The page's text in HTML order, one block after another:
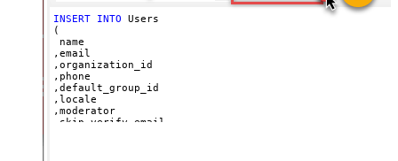
INSERT INTO Users
(
name
,email
,organization_id
,phone
,default_group_id
,locale
,moderator
,skip_verify_email